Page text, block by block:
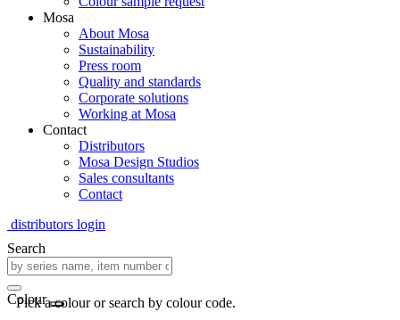
Mosa
About Mosa
Sustainability
Press room
Quality and standards
Corporate solutions
Working at Mosa
Contact
Distributors
Mosa Design Studios
Sales consultants
Contact
distributors login
Search
Colour
Pick a colour or search by colour code.